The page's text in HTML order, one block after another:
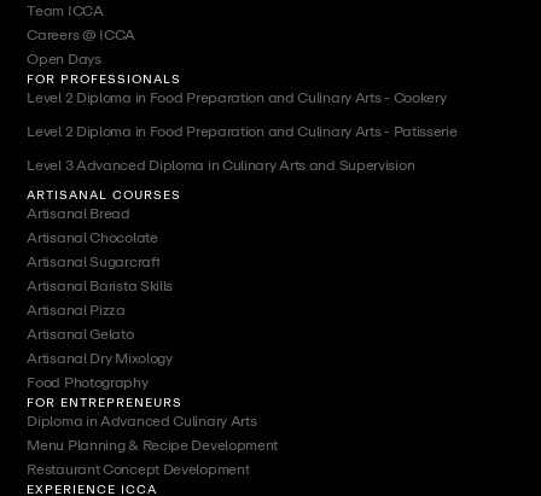
Team ICCA
Careers @ ICCA
Open Days
FOR PROFESSIONALS
Level 2 Diploma in Food Preparation and Culinary Arts - Cookery
Level 2 Diploma in Food Preparation and Culinary Arts - Patisserie
Level 3 Advanced Diploma in Culinary Arts and Supervision
ARTISANAL COURSES
Artisanal Bread
Artisanal Chocolate
Artisanal Sugarcraft
Artisanal Barista Skills
Artisanal Pizza
Artisanal Gelato
Artisanal Dry Mixology
Food Photography
FOR ENTREPRENEURS
Diploma in Advanced Culinary Arts
Menu Planning & Recipe Development
Restaurant Concept Development
EXPERIENCE ICCA